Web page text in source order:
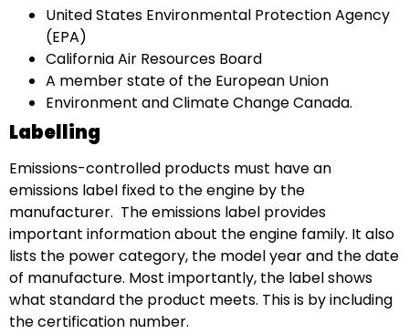
United States Environmental Protection Agency
(EPA)
California Air Resources Board
A member state of the European Union
Environment and Climate Change Canada.
Labelling
Emissions-controlled products must have an
emissions label fixed to the engine by the
manufacturer. The emissions label provides
important information about the engine family. It also
lists the power category, the model year and the date
of manufacture. Most importantly, the label shows
what standard the product meets. This is by including
the certification number.